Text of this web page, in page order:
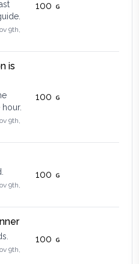
9th,
100
is
9th,
100
9th,
100
9th,
100